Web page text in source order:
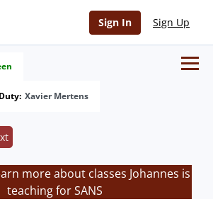
Sign In Sign Up
Xavier Mertens
more about classes Johannes is
teaching for SANS